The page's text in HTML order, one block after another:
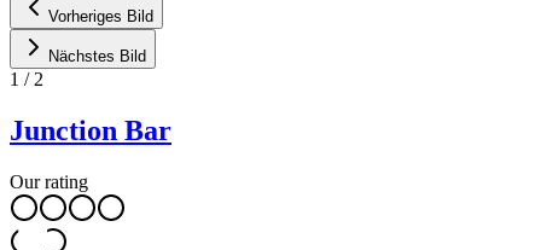
Vorheriges Bild
Nächstes Bild
1 / 2
Junction Bar
Our rating